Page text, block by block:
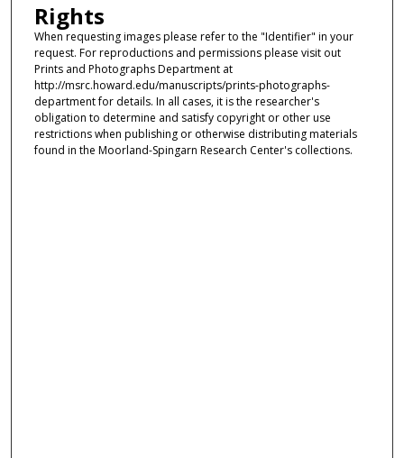
Rights
When requesting images please refer to the "Identifier" in your
request. For reproductions and permissions please visit out
Prints and Photographs Department at
http://msrc.howard.edu/manuscripts/prints-photographs-
department for details. In all cases, it is the researcher's
obligation to determine and satisfy copyright or other use
restrictions when publishing or otherwise distributing materials
found in the Moorland-Spingarn Research Center's collections.